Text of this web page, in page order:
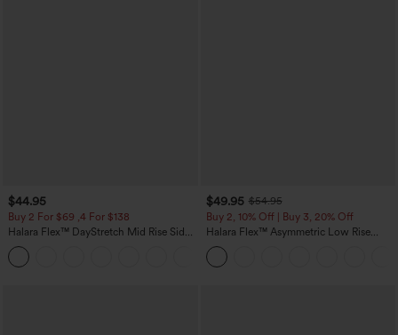
$44.95
Buy 2 For $69 ,4 For $138
Halara Flex™ DayStretch Mid Rise Side
Zipper Pocket Work Flare Pants
$49.95 $54.95
Buy 2, 10% Off | Buy 3, 20% Off
Halara Flex™ Asymmetric Low Rise
Zipper Pockets Baggy Wide Leg
Washed Casual Jeans